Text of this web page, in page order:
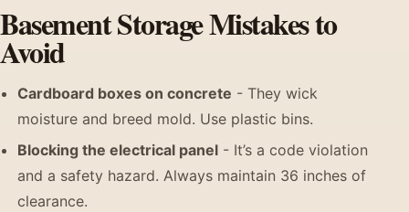
Basement Storage Mistakes to
Avoid
Cardboard boxes on concrete - They wick
moisture and breed mold. Use plastic bins.
Blocking the electrical panel - It’s a code violation
and a safety hazard. Always maintain 36 inches of
clearance.